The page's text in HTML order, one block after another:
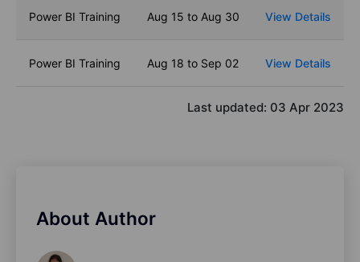
Power BI Training Aug 15 to Aug 30 View Details
Power BI Training Aug 18 to Sep 02 View Details
Last updated: 03 Apr 2023
About Author